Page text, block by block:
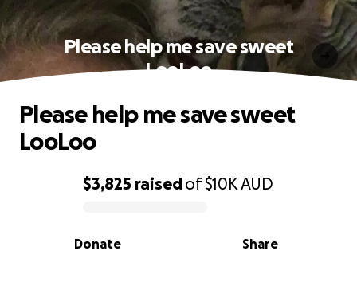
Please help me save sweet
LooLoo
0% complete
$3,825 raisedof$10KAUD
Share
Donate
Please help me save sweet
LooLoo